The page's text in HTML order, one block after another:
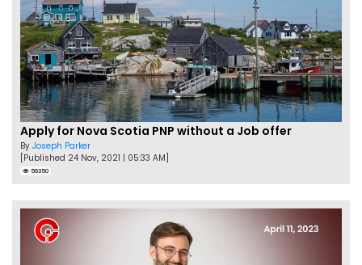
Apply for Nova Scotia PNP without a Job offer
By Joseph Parker
[Published 24 Nov, 2021 | 05:33 AM]
56350